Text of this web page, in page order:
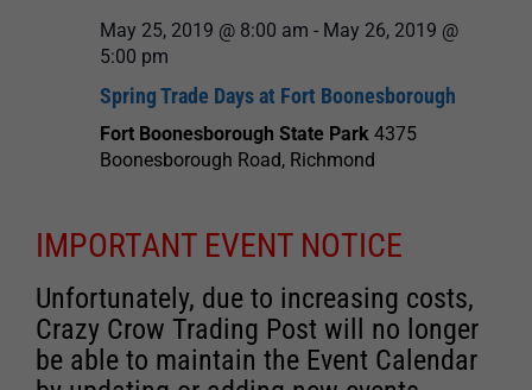
May 25, 2019 @ 8:00 am - May 26, 2019 @
5:00 pm
Spring Trade Days at Fort Boonesborough
Fort Boonesborough State Park 4375
Boonesborough Road, Richmond
IMPORTANT EVENT NOTICE
Unfortunately, due to increasing costs,
Crazy Crow Trading Post will no longer
be able to maintain the Event Calendar